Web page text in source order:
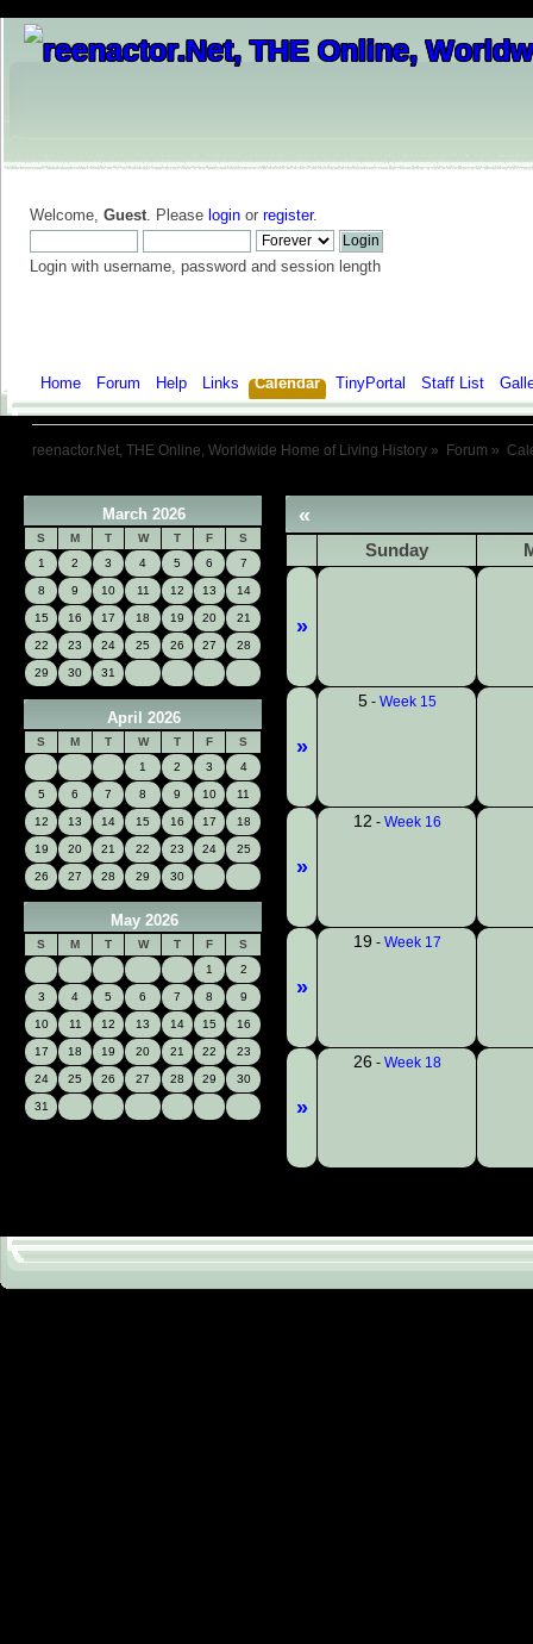
Welcome, Guest. Please login or register.
Login with username, password and session length
Home Forum Help Links Calendar TinyPortal Staff List
reenactor.Net, THE Online, Worldwide Home of Living History » Forum »
March 2026
S M T W T F
S
1
2 3 4 5 6 7
8 9 10 11 12 13 14
15 16 17 18 19 20 21
22 23 24 25 26 27 28
29 30 31
April 2026
S M T W T F
S
1
2 3 4
5 6 7 8 9 10 11
12 13 14 15 16 17 18
19 20 21 22 23 24 25
26 27 28 29 30
May 2026
S M T W T F
S
1
2
3 4 5 6 7 8 9
10 11 12 13 14 15 16
17 18 19 20 21 22 23
24 25 26 27 28 29 30
31
«
Sunday
»
»
5- Week 15
»
12 - Week 16
»
19 - Week 17
»
26 - Week 18